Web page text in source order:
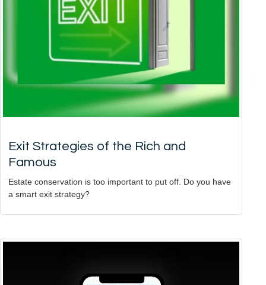
Exit Strategies of the Rich and
Famous
Estate conservation is too important to put off. Do you have
a smart exit strategy?